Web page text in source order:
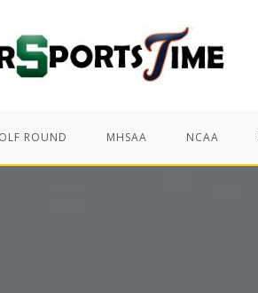
ROUND MHSAA NCAA